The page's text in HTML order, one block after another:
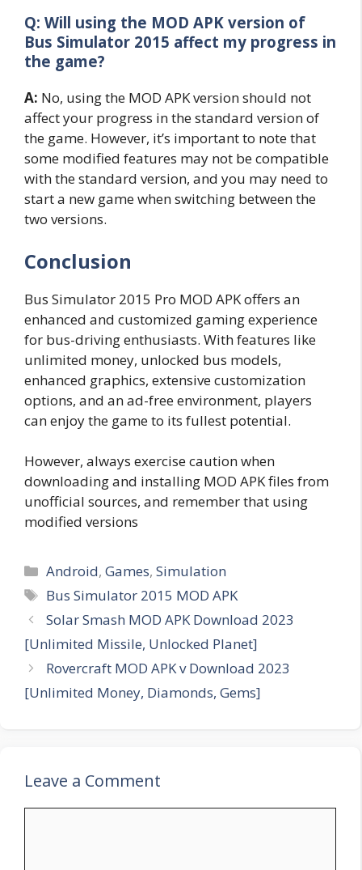
Q: Will using the MOD APK version of
Bus Simulator 2015 affect my progress in
the game?
A: No, using the MOD APK version should not
affect your progress in the standard version of
the game. However, it’s important to note that
some modified features may not be compatible
with the standard version, and you may need to
start a new game when switching between the
two versions.
Conclusion
Bus Simulator 2015 Pro MOD APK offers an
enhanced and customized gaming experience
for bus-driving enthusiasts. With features like
unlimited money, unlocked bus models,
enhanced graphics, extensive customization
options, and an ad-free environment, players
can enjoy the game to its fullest potential.
However, always exercise caution when
downloading and installing MOD APK files from
unofficial sources, and remember that using
modified versions
Categories
Android,Games,Simulation
Tags
Bus Simulator 2015 MOD APK
Solar Smash MOD APK Download 2023
[Unlimited Missile, Unlocked Planet]
Rovercraft MOD APK v Download 2023
[Unlimited Money, Diamonds, Gems]
Leave a Comment